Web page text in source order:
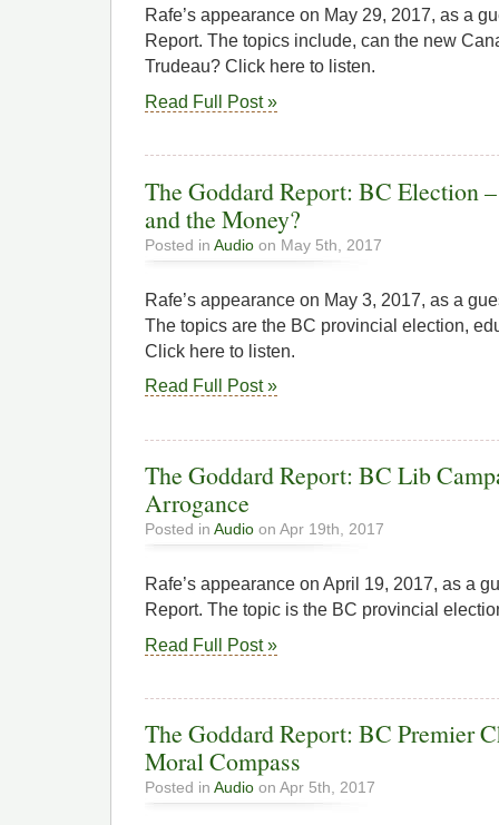
Rafe’s appearance on May 29, 2017, as a
Report. The topics include, can the new
Trudeau? Click here to listen.
Read Full Post »
The Goddard Report: BC Election
and the Money?
Posted in Audio on May 5th, 2017
Rafe’s appearance on May 3, 2017, as a
The topics are the BC provincial election,
Click here to listen.
Read Full Post »
The Goddard Report: BC Lib
Arrogance
Posted in Audio on Apr 19th, 2017
Rafe’s appearance on April 19, 2017, as a
Report. The topic is the BC provincial
Read Full Post »
The Goddard Report: BC Premier
Moral Compass
Posted in Audio on Apr 5th, 2017